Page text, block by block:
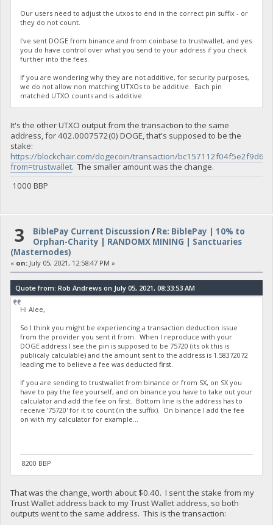
Our users need to adjust the utxos to end in the correct pin suffix - or
they do not count.
I've sent DOGE from binance and from coinbase to trustwallet, and yes
you do have control over what you send to your address if you check
further into the fees.
If you are wondering why they are not additive, for security purposes,
we do not allow non matching UTXOs to be additive. Each pin
matched UTXO counts and is additive.
It's the other UTXO output from the transaction to the same
address, for 402.0007572(0) DOGE, that's supposed to be the
stake:
https://blockchair.com/dogecoin/transaction/
from=trustwallet. The smaller amount was the change.
1000 BBP
3 BiblePay Current Discussion /Re: BiblePay | 10% to
Orphan-Charity | RANDOMX MINING | Sanctuaries
(Masternodes)
« on:July 05, 2021, 12:58:47 PM »
Quote from: Rob Andrews on July 05, 2021, 08:33:53 AM
Hi Alee,
So I think you might be experiencing a transaction deduction issue
from the provider you sent it from. When I reproduce with your
DOGE address I see the pin is supposed to be 75720 (its ok this is
publicaly calculable) and the amount sent to the address is 1.58372072
leading me to believe a fee was deducted first.
If you are sending to trustwallet from binance or from SX, on SX you
have to pay the fee yourself, and on binance you have to take out your
calculator and add the fee on first. Bottom line is the address has to
receive '75720' for it to count (in the suffix). On binance I add the fee
on with my calculator for example...
8200 BBP
That was the change, worth about $0.40. I sent the stake from my
Trust Wallet address back to my Trust Wallet address, so both
outputs went to the same address. This is the transaction: